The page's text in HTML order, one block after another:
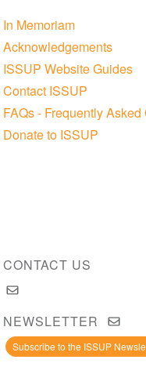
In Memoriam
Acknowledgements
ISSUP Website Guides
Contact ISSUP
FAQs - Frequently Asked
Donate to ISSUP
CONTACT US
NEWSLETTER
Subscribe to the ISSUP